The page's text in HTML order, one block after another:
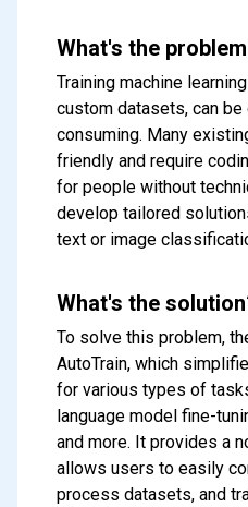
What's the
Training machine
custom datasets, can
consuming. Many
friendly and require
for people without
develop tailored
text or image
What's the
To solve this problem,
AutoTrain, which
for various types of
language model fine-
and more. It provides a
allows users to easily
process datasets, and